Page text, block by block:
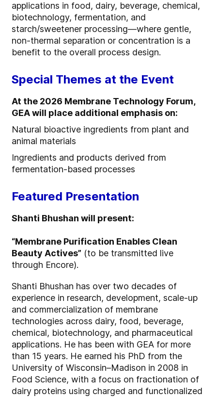
applications in food, dairy, beverage, chemical,
biotechnology, fermentation, and
starch/sweetener processing—where gentle,
non-thermal separation or concentration is a
benefit to the overall process design.
Special Themes at the Event
At the 2026 Membrane Technology Forum,
GEA will place additional emphasis on:
Natural bioactive ingredients from plant and
animal materials
Ingredients and products derived from
fermentation-based processes
Featured Presentation
Shanti Bhushan will present:
“Membrane Purification Enables Clean
Beauty Actives” (to be transmitted live
through Encore).
Shanti Bhushan has over two decades of
experience in research, development, scale-up
and commercialization of membrane
technologies across dairy, food, beverage,
chemical, biotechnology, and pharmaceutical
applications. He has been with GEA for more
than 15 years. He earned his PhD from the
University of Wisconsin–Madison in 2008 in
Food Science, with a focus on fractionation of
dairy proteins using charged and functionalized